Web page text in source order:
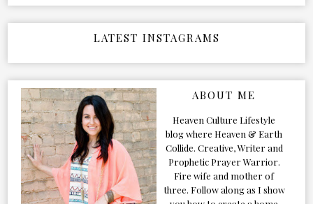
LATEST INSTAGRAMS
ABOUT ME
Heaven Culture Lifestyle
blog where Heaven & Earth
Collide. Creative, Writer and
Prophetic Prayer Warrior.
Fire wife and mother of
three. Follow along as I show